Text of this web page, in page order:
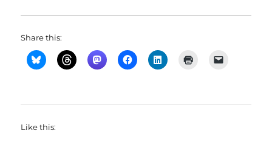
Share this:
Like this: